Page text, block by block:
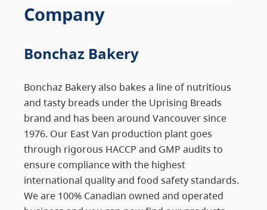
Company
Bonchaz Bakery
Bonchaz Bakery also bakes a line of nutritious
and tasty breads under the Uprising Breads
brand and has been around Vancouver since
1976. Our East Van production plant goes
through rigorous HACCP and GMP audits to
ensure compliance with the highest
international quality and food safety standards.
We are 100% Canadian owned and operated